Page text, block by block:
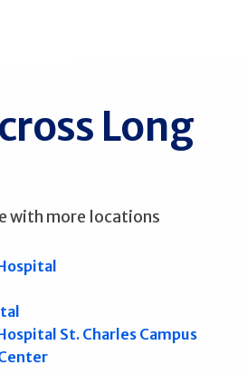
Long
with more locations
St. Charles Campus